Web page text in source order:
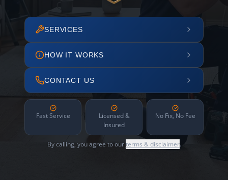
SERVICES
HOW IT WORKS
CONTACT US
Fast Service
Licensed &
Insured
No Fix, No Fee
By calling, you agree to ourterms & disclaimer.